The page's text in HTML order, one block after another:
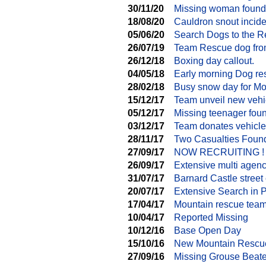
30/11/20
Missing woman
18/08/20
Cauldron snout
05/06/20
Search Dogs to the
26/07/19
Team Rescue dog
26/12/18
Boxing day callout.
04/05/18
Early morning Dog
28/02/18
Busy snow day for
15/12/17
Team unveil new
05/12/17
Missing teenager
03/12/17
Team donates
28/11/17
Two Casualties
27/09/17
NOW RECRUITING !
26/09/17
Extensive multi
31/07/17
Barnard Castle
20/07/17
Extensive Search in
17/04/17
Mountain rescue
10/04/17
Reported Missing
10/12/16
Base Open Day
15/10/16
New Mountain
27/09/16
Missing Grouse